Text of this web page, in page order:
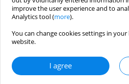
improve the user experience and to
Analytics tool (more).
You can change cookies settings in
website.
I agree